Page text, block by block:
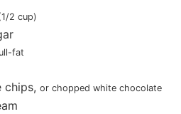
2 cup)
fat
chips, or chopped white chocolate